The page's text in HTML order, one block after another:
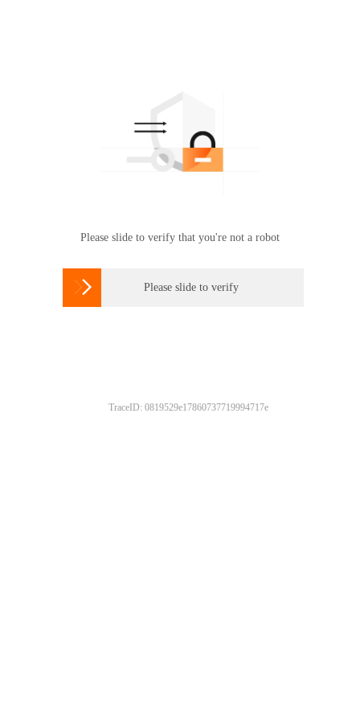
Please slide to verify that you're not a robot
 Please slide to verify
TraceID: 0819529e17860737719994717e